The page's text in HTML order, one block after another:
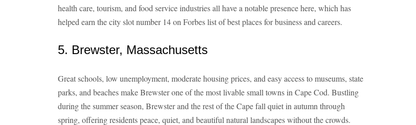
health care, tourism, and food service industries all have a notable presence here, which has
helped earn the city slot number 14 on Forbes list of best places for business and careers.
5. Brewster, Massachusetts
Great schools, low unemployment, moderate housing prices, and easy access to museums, state
parks, and beaches make Brewster one of the most livable small towns in Cape Cod. Bustling
during the summer season, Brewster and the rest of the Cape fall quiet in autumn through
spring, offering residents peace, quiet, and beautiful natural landscapes without the crowds.